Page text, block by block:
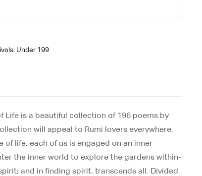
, Under 199
Life is a beautiful collection of 196 poems by
will appeal to Rumi lovers everywhere.
life, each of us is engaged on an inner
the inner world to explore the gardens within-
and in finding spirit, transcends all. Divided